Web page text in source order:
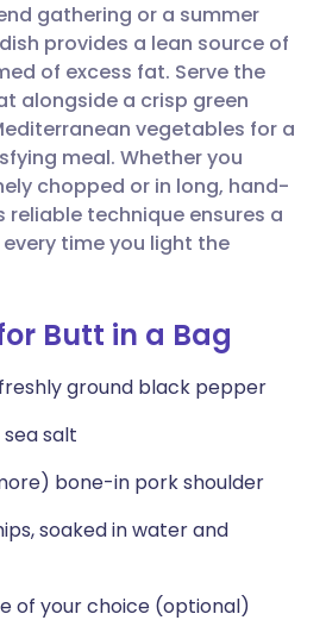
link
gathering or a summer
provides a lean source of
of excess fat. Serve the
alongside a crisp green
vegetables for a
meal. Whether you
chopped or in long, hand-
reliable technique ensures a
time you light the
Butt in a Bag
ground black pepper
salt
bone-in pork shoulder
soaked in water and
of your choice (optional)